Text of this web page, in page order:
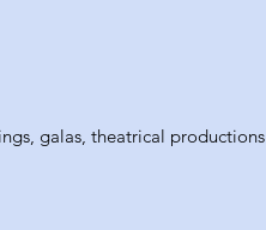
galas, theatrical productions